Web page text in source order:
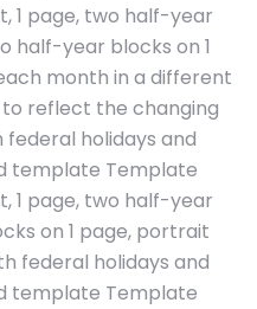
1 page, two half-year
half-year blocks on 1
month in a different
reflect the changing
federal holidays and
template Template
1 page, two half-year
on 1 page, portrait
federal holidays and
template Template